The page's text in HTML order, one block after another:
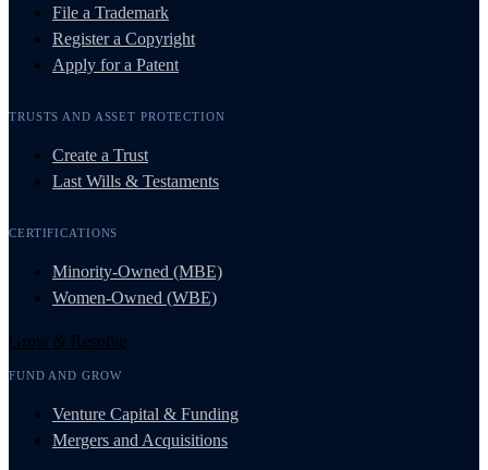
File a Trademark
Register a Copyright
Apply for a Patent
TRUSTS AND ASSET PROTECTION
Create a Trust
Last Wills & Testaments
CERTIFICATIONS
Minority-Owned (MBE)
Women-Owned (WBE)
Grow & Resolve
FUND AND GROW
Venture Capital & Funding
Mergers and Acquisitions